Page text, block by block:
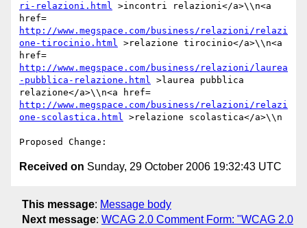
ri-relazioni.html >incontri relazioni</a>\\n<a
http://www.megspace.com/business/relazioni/relazi
one-tirocinio.html >relazione tirocinio</a>\\n<a
http://www.megspace.com/business/relazioni/laurea
-pubblica-relazione.html >laurea pubblica
http://www.megspace.com/business/relazioni/relazi
one-scolastica.html >relazione scolastica</a>\\n
Received on Sunday, 29 October 2006 19:32:43 UTC
This message: Message body
Next message: WCAG 2.0 Comment Form: "WCAG 2.0